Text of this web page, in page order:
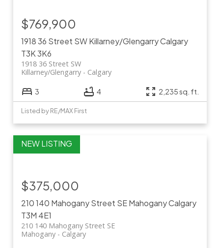
1918 36 Street SWKillarney/GlengarryCalgary
T3K 3K6
1918 36 Street SW
Calgary
Killarney/Glengarry
$769,900
3 4 2,235 sq. ft.
Listed by RE/MAX First
210 140 Mahogany Street SEMahoganyCalgary
T3M 4E1
210 140 Mahogany Street SE
Calgary
Mahogany
$375,000